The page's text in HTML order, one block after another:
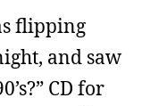
flipping
and saw
CD for